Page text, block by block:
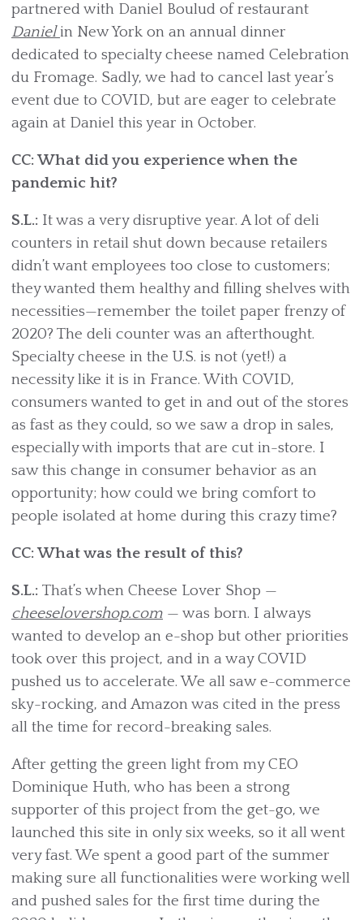
partnered with Daniel Boulud of restaurant
Danielin New York on an annual dinner
dedicated to specialty cheese named Celebration
du Fromage. Sadly, we had to cancel last year’s
event due to COVID, but are eager to celebrate
again at Daniel this year in October.
CC: What did you experience when the
pandemic hit?
S.L.: It was a very disruptive year. A lot of deli
counters in retail shut down because retailers
didn’t want employees too close to customers;
they wanted them healthy and filling shelves with
necessities—remember the toilet paper frenzy of
2020? The deli counter was an afterthought.
Specialty cheese in the U.S. is not (yet!) a
necessity like it is in France. With COVID,
consumers wanted to get in and out of the stores
as fast as they could, so we saw a drop in sales,
especially with imports that are cut in-store. I
saw this change in consumer behavior as an
opportunity; how could we bring comfort to
people isolated at home during this crazy time?
CC: What was the result of this?
S.L.: That’s when Cheese Lover Shop —
cheeselovershop.com — was born. I always
wanted to develop an e-shop but other priorities
took over this project, and in a way COVID
pushed us to accelerate. We all saw e-commerce
sky-rocking, and Amazon was cited in the press
all the time for record-breaking sales.
After getting the green light from my CEO
Dominique Huth, who has been a strong
supporter of this project from the get-go, we
launched this site in only six weeks, so it all went
very fast. We spent a good part of the summer
making sure all functionalities were working well
and pushed sales for the first time during the